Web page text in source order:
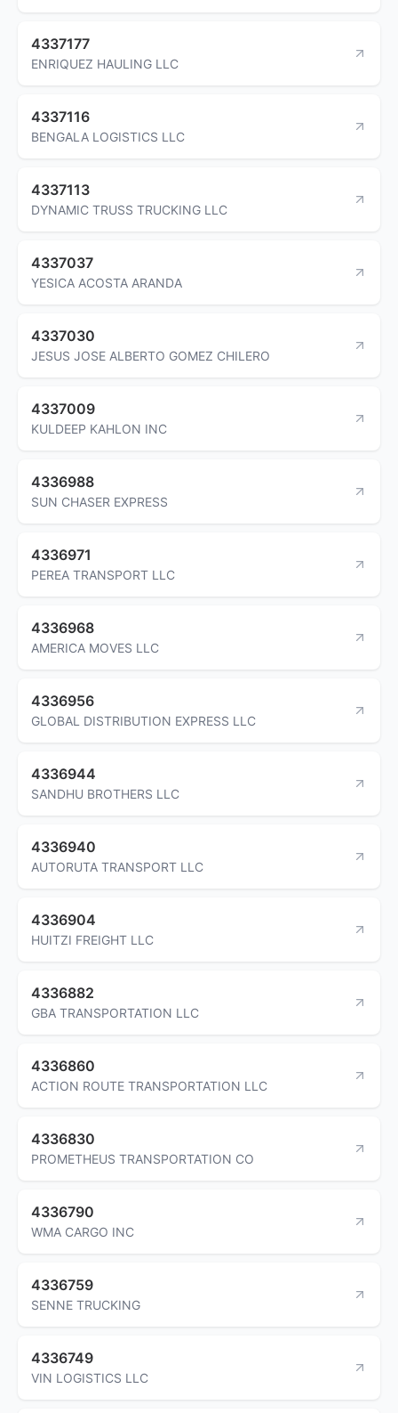
4337177
ENRIQUEZ HAULING LLC
4337116
BENGALA LOGISTICS LLC
4337113
DYNAMIC TRUSS TRUCKING LLC
4337037
YESICA ACOSTA ARANDA
4337030
JESUS JOSE ALBERTO GOMEZ CHILERO
4337009
KULDEEP KAHLON INC
4336988
SUN CHASER EXPRESS
4336971
PEREA TRANSPORT LLC
4336968
AMERICA MOVES LLC
4336956
GLOBAL DISTRIBUTION EXPRESS LLC
4336944
SANDHU BROTHERS LLC
4336940
AUTORUTA TRANSPORT LLC
4336904
HUITZI FREIGHT LLC
4336882
GBA TRANSPORTATION LLC
4336860
ACTION ROUTE TRANSPORTATION LLC
4336830
PROMETHEUS TRANSPORTATION CO
4336790
WMA CARGO INC
4336759
SENNE TRUCKING
4336749
VIN LOGISTICS LLC